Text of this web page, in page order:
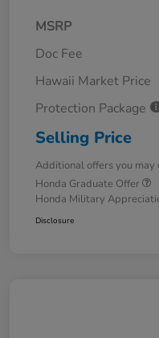
MSRP
Doc Fee
Hawaii Market Price
Protection Package
Selling Price
Additional offers you may
Honda Graduate Offer
Honda Military
Disclosure